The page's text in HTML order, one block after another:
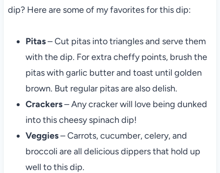
dip? Here are some of my favorites for this dip:
Pitas– Cut pitas into triangles and serve them
with the dip. For extra cheffy points, brush the
pitas with garlic butter and toast until golden
brown. But regular pitas are also delish.
Crackers– Any cracker will love being dunked
into this cheesy spinach dip!
Veggies– Carrots, cucumber, celery, and
broccoli are all delicious dippers that hold up
well to this dip.